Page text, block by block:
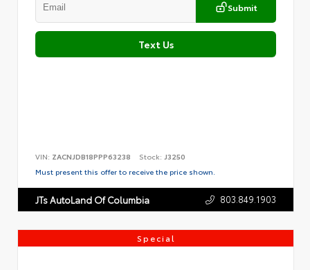
Submit
Text Us
VIN: ZACNJDB18PPP63238 Stock: J3250
Must present this offer to receive the price shown.
JTs AutoLand Of Columbia 803.849.1903
Special